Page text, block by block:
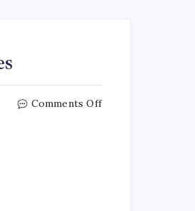
Comments Off